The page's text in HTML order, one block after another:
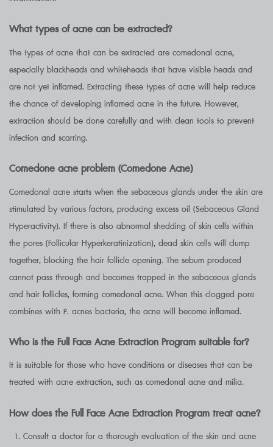
What types of acne can be extracted?
The types of acne that can be extracted are comedonal acne,
especially blackheads and whiteheads that have visible heads and
are not yet inflamed. Extracting these types of acne will help reduce
the chance of developing inflamed acne in the future. However,
extraction should be done carefully and with clean tools to prevent
infection and scarring.
Comedone acne problem (Comedone Acne)
Comedonal acne starts when the sebaceous glands under the skin are
stimulated by various factors, producing excess oil (Sebaceous Gland
Hyperactivity). If there is also abnormal shedding of skin cells within
the pores (Follicular Hyperkeratinization), dead skin cells will clump
together, blocking the hair follicle opening. The sebum produced
cannot pass through and becomes trapped in the sebaceous glands
and hair follicles, forming comedonal acne. When this clogged pore
combines with P. acnes bacteria, the acne will become inflamed.
Who is the Full Face Acne Extraction Program suitable for?
It is suitable for those who have conditions or diseases that can be
treated with acne extraction, such as comedonal acne and milia.
How does the Full Face Acne Extraction Program treat acne?
Consult a doctor for a thorough evaluation of the skin and acne